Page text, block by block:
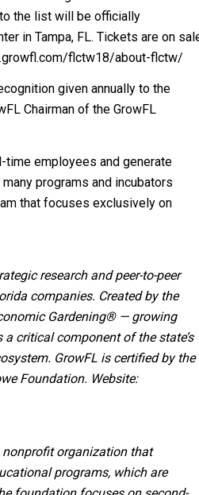
the list will be officially
in Tampa, FL. Tickets are on
flctw18/about-flctw/
given annually to the
Chairman of the GrowFL
employees and generate
programs and incubators
that focuses exclusively on
research and peer-to-peer
companies. Created by the
Gardening® — growing
critical component of the state’s
GrowFL is certified by the
Foundation. Website:
nonprofit organization that
programs, which are